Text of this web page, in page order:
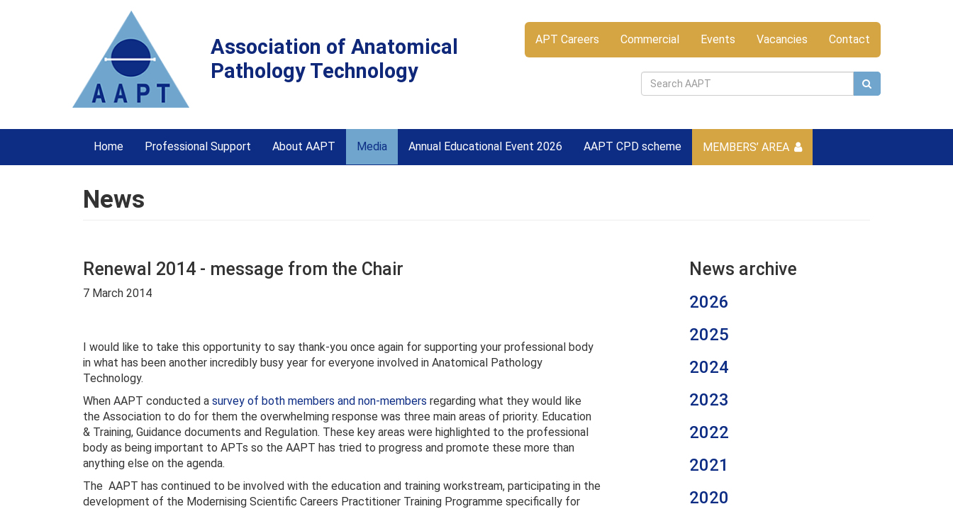
Association of Anatomical
Pathology Technology
APT Careers Commercial Events Vacancies Contact
Home Professional Support About AAPT Media Annual Educational Event 2026 AAPT CPD scheme MEMBERS’ AREA
News
Renewal 2014 - message from the Chair
7 March 2014
I would like to take this opportunity to say thank-you once again for supporting your professional body
in what has been another incredibly busy year for everyone involved in Anatomical Pathology
Technology.
When AAPT conducted a survey of both members and non-members regarding what they would like
the Association to do for them the overwhelming response was three main areas of priority. Education
& Training, Guidance documents and Regulation. These key areas were highlighted to the professional
body as being important to APTs so the AAPT has tried to progress and promote these more than
anything else on the agenda.
The AAPT has continued to be involved with the education and training workstream, participating in the
development of the Modernising Scientific Careers Practitioner Training Programme specifically for
News archive
2026
2025
2024
2023
2022
2021
2020